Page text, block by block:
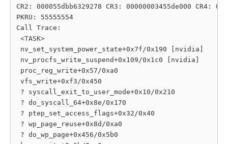
CR2: 000055dbb6329278 CR3: 00000003455de000 CR4:
PKRU: 55555554
Call Trace:
<TASK>
nv_set_system_power_state+0x7f/0x190 [nvidia]
nv_procfs_write_suspend+0x109/0x1c0 [nvidia]
proc_reg_write+0x57/0xa0
vfs_write+0xf3/0x450
? syscall_exit_to_user_mode+0x10/0x210
? do_syscall_64+0x8e/0x170
? ptep_set_access_flags+0x32/0x40
? wp_page_reuse+0x8d/0xa0
? do_wp_page+0x456/0x5b0